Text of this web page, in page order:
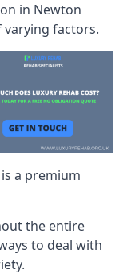
in Newton
varying factors.
a premium
the entire
to deal with